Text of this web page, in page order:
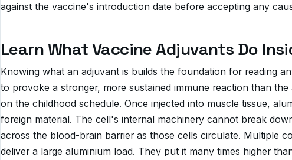
against the vaccine's introduction date before accepting any
Learn What Vaccine Adjuvants Do
Knowing what an adjuvant is builds the foundation for reading
to provoke a stronger, more sustained immune reaction than
on the childhood schedule. Once injected into muscle tissue,
foreign material. The cell's internal machinery cannot break
across the blood-brain barrier as those cells circulate. Multiple
deliver a large aluminium load. They put it many times higher